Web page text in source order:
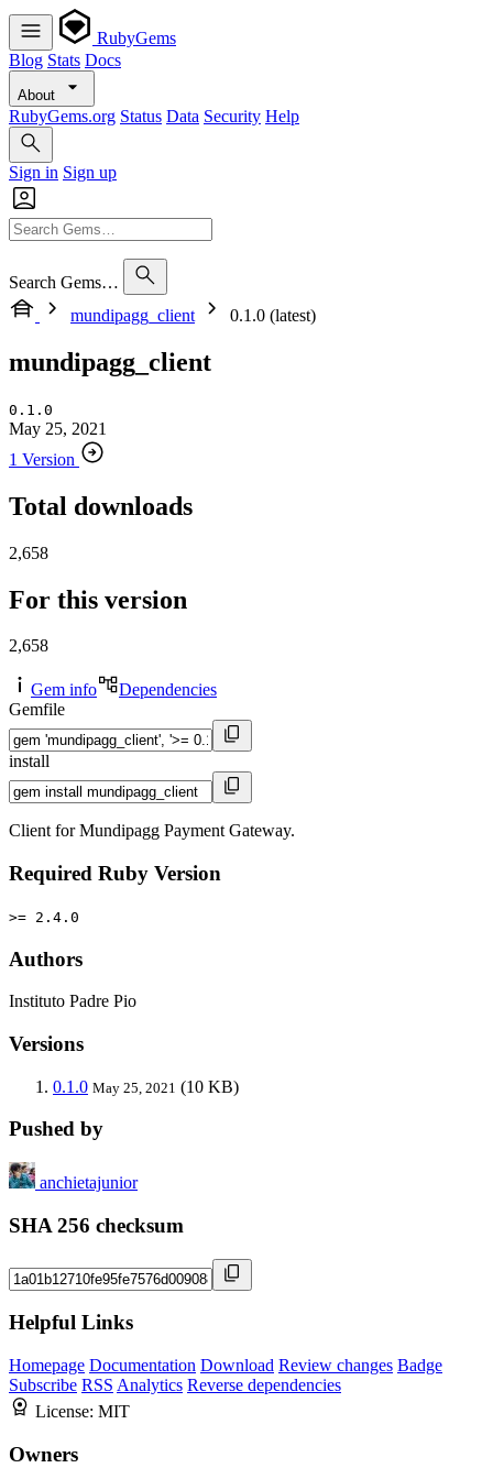
RubyGems
Blog Stats Docs
About
RubyGems.org Status Data Security Help
Sign in Sign up
Search Gems…
mundipagg_client
0.1.0 (latest)
mundipagg_client
0.1.0
May 25, 2021
1 Version
Total downloads
2,658
For this version
2,658
Gem info
Dependencies
Gemfile
install
Client for Mundipagg Payment Gateway.
Required Ruby Version
>= 2.4.0
Authors
Instituto Padre Pio
Versions
0.1.0 May 25, 2021 (10 KB)
Pushed by
anchietajunior
SHA 256 checksum
Helpful Links
Homepage Documentation Download Review changes Badge
Subscribe RSS Analytics Reverse dependencies
License: MIT
Owners